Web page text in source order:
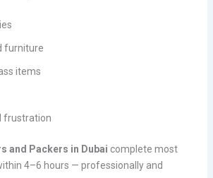
furniture
items
frustration
and Packers in Dubai complete most
4–6 hours — professionally and